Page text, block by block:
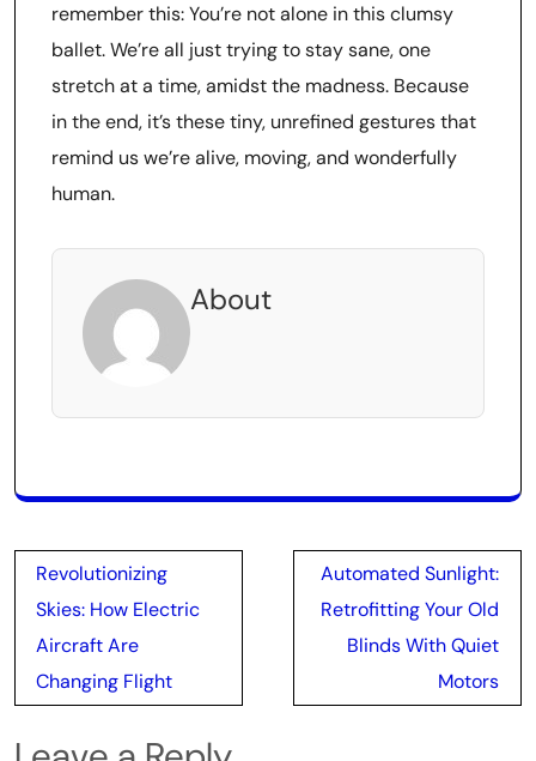
remember this: You’re not alone in this clumsy
ballet. We’re all just trying to stay sane, one
stretch at a time, amidst the madness. Because
in the end, it’s these tiny, unrefined gestures that
remind us we’re alive, moving, and wonderfully
human.
About
Post
navigation
Revolutionizing
Skies: How Electric
Aircraft Are
Changing Flight
Automated Sunlight:
Retrofitting Your Old
Blinds With Quiet
Motors